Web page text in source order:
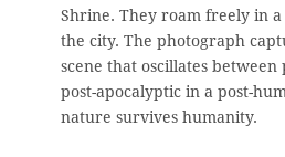
Shrine. They roam freely in
the city. The photograph
scene that oscillates between
post-apocalyptic in a post-
nature survives humanity.